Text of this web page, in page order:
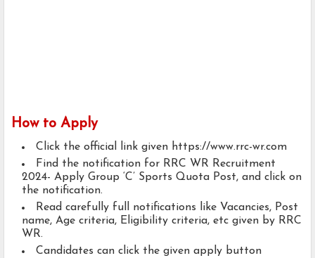
How to Apply
Click the official link given https://www.rrc-wr.com
Find the notification for RRC WR Recruitment
2024- Apply Group ‘C’ Sports Quota Post, and click on
the notification.
Read carefully full notifications like Vacancies, Post
name, Age criteria, Eligibility criteria, etc given by RRC
WR.
Candidates can click the given apply button